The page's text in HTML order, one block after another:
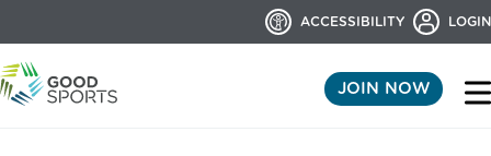
ACCESSIBILITY LOGIN
JOIN NOW